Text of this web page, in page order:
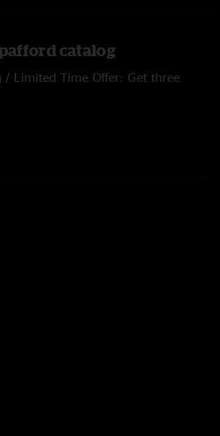
catalog
/ Limited Time Offer: Get three